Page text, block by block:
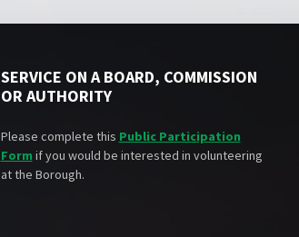
SERVICE ON A BOARD, COMMISSION
OR AUTHORITY
Please complete this Public Participation
Form if you would be interested in volunteering
at the Borough.